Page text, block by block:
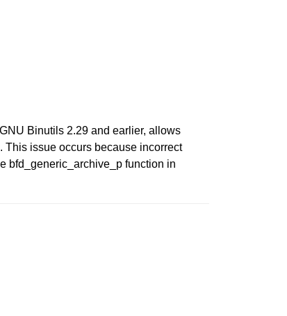
Binutils 2.29 and earlier, allows
This issue occurs because incorrect
bfd_generic_archive_p function in